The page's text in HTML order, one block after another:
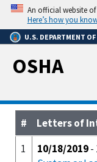
Skip
main
content
An official website
Here’s how you
U.S. DEPARTMENT
OSHA
#
Letters of
1
10/18/2019-